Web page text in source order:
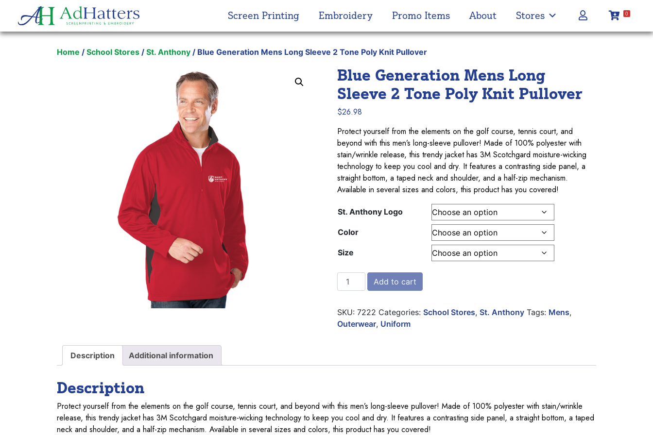
Main Navigation Screen Printing Embroidery Promo Items About Stores 0
Home / School Stores / St. Anthony / Blue Generation Mens Long Sleeve 2 Tone Poly Knit Pullover
Blue Generation Mens Long
Sleeve 2 Tone Poly Knit Pullover
$26.98
Protect yourself from the elements on the golf course, tennis court, and
beyond with this men’s long-sleeve pullover! Made of 100% polyester with
stain/wrinkle release, this trendy jacket has 3M Scotchgard moisture-wicking
technology to keep you cool and dry. It features a contrasting side panel, a
straight bottom, a taped neck and shoulder, and a half-zip mechanism.
Available in several sizes and colors, this product has you covered!
St. Anthony Logo
Color
Size
Blue Generation Mens Long Sleeve 2 Tone Poly Knit Pullover quantity
Add to cart
SKU:7222 Categories: School Stores, St. Anthony Tags: Mens,
Outerwear, Uniform
Description Additional information
Description
Protect yourself from the elements on the golf course, tennis court, and beyond with this men’s long-sleeve pullover! Made of 100% polyester with stain/wrinkle
release, this trendy jacket has 3M Scotchgard moisture-wicking technology to keep you cool and dry. It features a contrasting side panel, a straight bottom, a taped
neck and shoulder, and a half-zip mechanism. Available in several sizes and colors, this product has you covered!